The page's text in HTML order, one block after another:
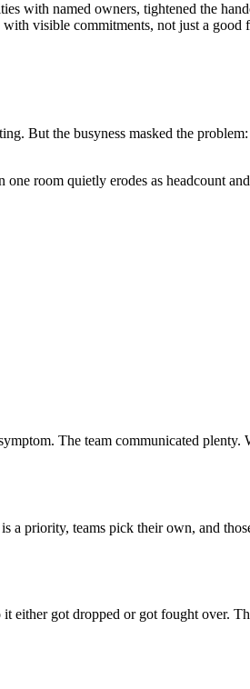
with named owners, tightened the
visible commitments, not just a good
But the busyness masked the
room quietly erodes as headcount
The team communicated
a priority, teams pick their own, and
either got dropped or got fought over.